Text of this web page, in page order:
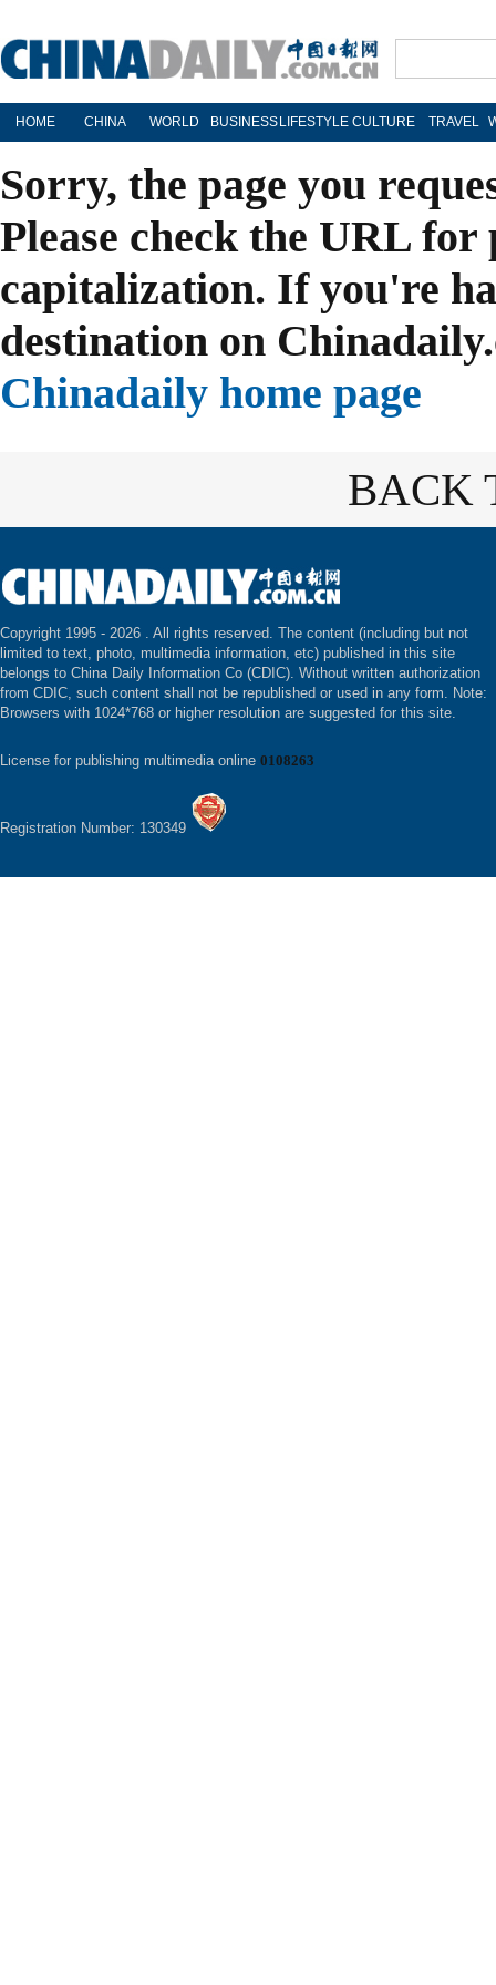
HOME CHINA WORLD BUSINESS LIFESTYLE CULTURE TRAVEL
Sorry, the page you
Please check the URL
capitalization. If you're
destination on
Chinadaily home page
BACK
Copyright 1995 - 2026 . All rights reserved. The content (including but not
limited to text, photo, multimedia information, etc) published in this site
belongs to China Daily Information Co (CDIC). Without written authorization
from CDIC, such content shall not be republished or used in any form. Note:
Browsers with 1024*768 or higher resolution are suggested for this site.
License for publishing multimedia online 0108263
Registration Number: 130349